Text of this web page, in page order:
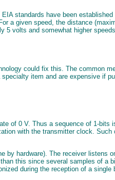
standards have been
a given speed, the distance
volts and somewhat higher
could fix this. The common
item and are expensive if
of 0 V. Thus a sequence of 1-
with the transmitter clock.
hardware). The receiver listens
this since several samples of a
during the reception of a